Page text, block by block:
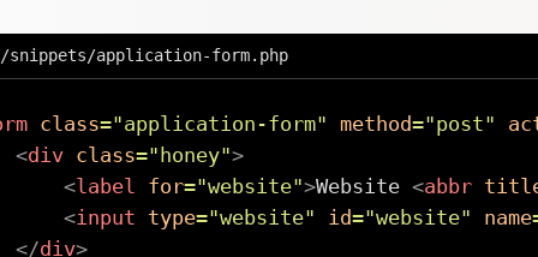
application-form.php
class="application-form" method="post"
<div class=" honey">
<label for="website">Website <abbr
<input type="website" id="website" name
</div>